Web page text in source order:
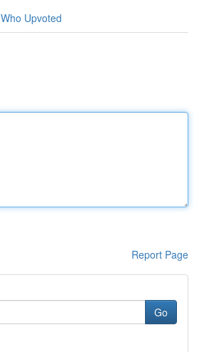
Who Upvoted
Report Page
Go